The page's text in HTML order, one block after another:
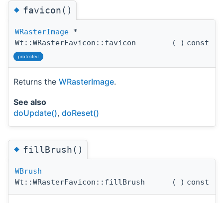
◆favicon()
WRasterImage *
Wt::WRasterFavicon::favicon
( ) const
protected
Returns the WRasterImage.
See also
doUpdate(), doReset()
◆fillBrush()
WBrush
Wt::WRasterFavicon::fillBrush
( ) const